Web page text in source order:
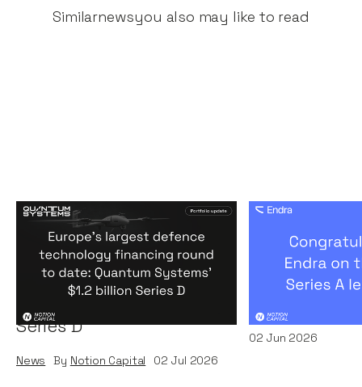
Similarnewsyou also may like to read
Europe's largest defence
technology financing
round to date: Quantum
Systems' $1.2 billion
Series D
News By Notion Capital 02 Jul 2026
on their
by A16Z
News By
02 Jun 2026